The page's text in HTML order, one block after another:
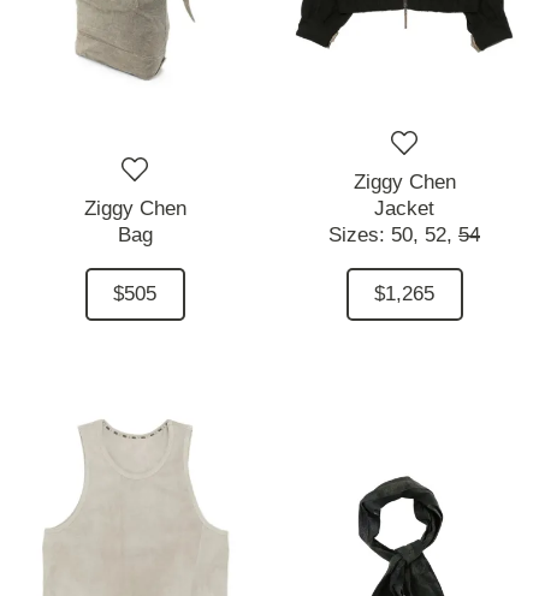
Ziggy Chen
Bag
$505
Ziggy Chen
Jacket
Sizes: 50, 52, 54
$1,265